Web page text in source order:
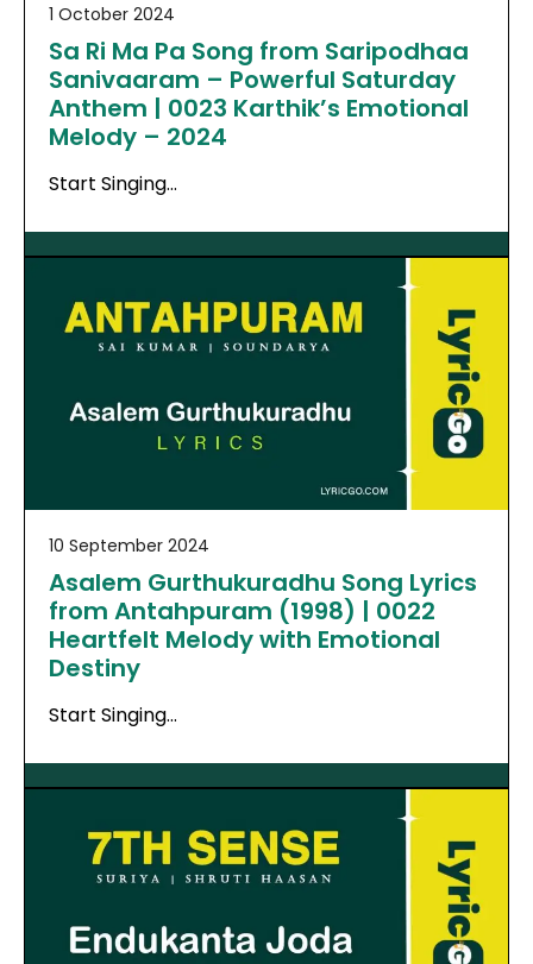
1 October 2024
Sa Ri Ma Pa Song from Saripodhaa
Sanivaaram – Powerful Saturday
Anthem | 0023 Karthik’s Emotional
Melody – 2024
Start Singing…
10 September 2024
Asalem Gurthukuradhu Song Lyrics
from Antahpuram (1998) | 0022
Heartfelt Melody with Emotional
Destiny
Start Singing…